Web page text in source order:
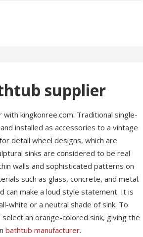
supplier
kingkonree.com: Traditional single-
installed as accessories to a vintage
detail wheel designs, which are
sinks are considered to be real
walls and sophisticated patterns on
such as glass, concrete, and metal.
can make a loud style statement. It is
white or a neutral shade of sink. To
an orange-colored sink, giving the
bathtub manufacturer.